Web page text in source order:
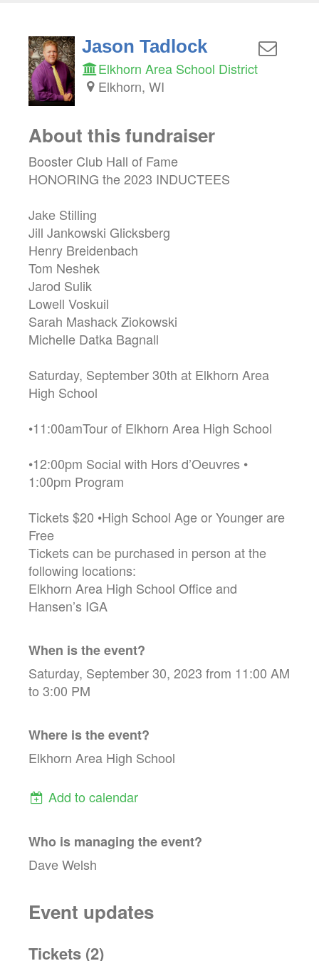
Jason Tadlock
Elkhorn Area School District
Elkhorn, WI
About this fundraiser
Booster Club Hall of Fame
HONORING the 2023 INDUCTEES
Jake Stilling
Jill Jankowski Glicksberg
Henry Breidenbach
Tom Neshek
Jarod Sulik
Lowell Voskuil
Sarah Mashack Ziokowski
Michelle Datka Bagnall
Saturday, September 30th at Elkhorn Area
High School
•11:00amTour of Elkhorn Area High School
•12:00pm Social with Hors d’Oeuvres •
1:00pm Program
Tickets $20 •High School Age or Younger are
Free
Tickets can be purchased in person at the
following locations:
Elkhorn Area High School Office and
Hansen’s IGA
When is the event?
Saturday, September 30, 2023 from 11:00 AM
to 3:00 PM
Where is the event?
Elkhorn Area High School
Add to calendar
Who is managing theevent?
Dave Welsh
Event updates
Tickets (2)